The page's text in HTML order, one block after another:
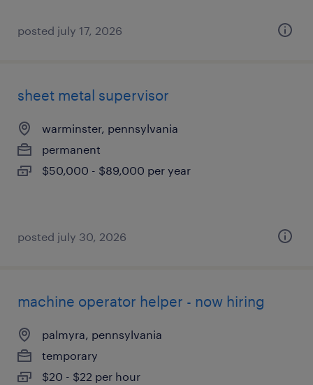
posted july 17, 2026
sheet metal supervisor
warminster, pennsylvania
permanent
$50,000 - $89,000 per year
posted july 30, 2026
machine operator helper - now hiring
palmyra, pennsylvania
temporary
$20 - $22 per hour